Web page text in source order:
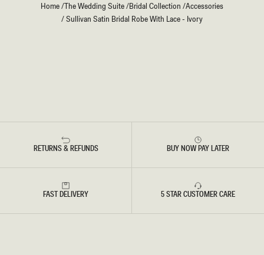
Home/The Wedding Suite/Bridal Collection /Accessories
/Sullivan Satin Bridal Robe With Lace - Ivory
RETURNS & REFUNDS BUY NOW PAY LATER
FAST DELIVERY 5 STAR CUSTOMER CARE